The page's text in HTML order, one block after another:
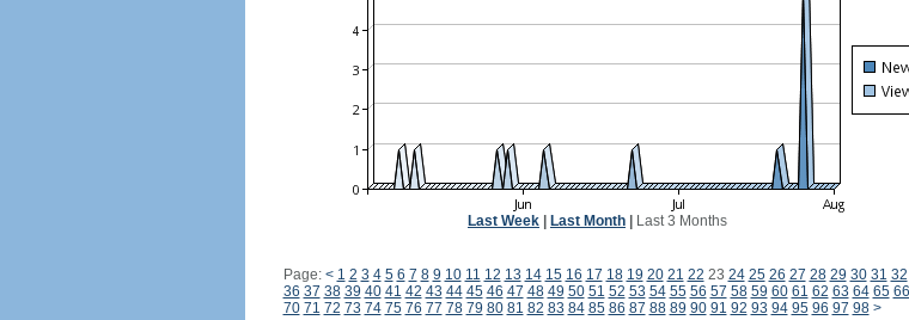
Last Week Last Month Last 3 Months
Page: < 1 2 3 4 5 6 7 8 9 10 11 12 13 14 15 16 17 18 19 20 21 22 23 24 25 26 27 28 29 30 31 32
36 37 38 39 40 41 42 43 44 45 46 47 48 49 50 51 52 53 54 55 56 57 58 59 60 61 62 63 64 65 66
70 71 72 73 74 75 76 77 78 79 80 81 82 83 84 85 86 87 88 89 90 91 92 93 94 95 96 97 98 >